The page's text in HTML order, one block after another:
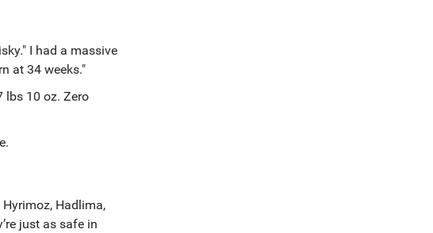
I had a massive
at 34 weeks."
lbs 10 oz. Zero
Hadlima,
just as safe in